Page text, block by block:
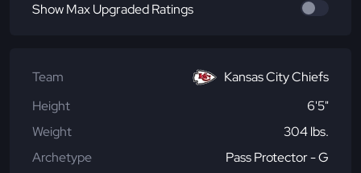
Show Max Upgraded Ratings
Team
Kansas City Chiefs
Height
6'5"
Weight
304 lbs.
Archetype
Pass Protector - G